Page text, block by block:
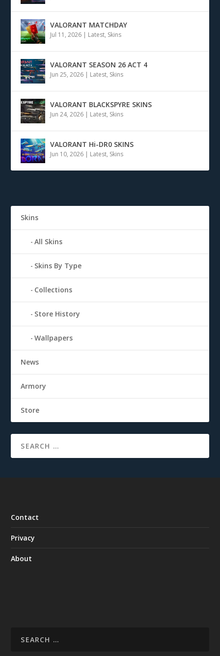
VALORANT MATCHDAY
Jul 11, 2026 Latest, Skins
VALORANT SEASON 26 ACT 4
Jun 25, 2026 Latest, Skins
VALORANT BLACKSPYRE SKINS
Jun 24, 2026 Latest, Skins
VALORANT Hi-DR0 SKINS
Jun 10, 2026 Latest, Skins
Skins
All Skins
Skins By Type
Collections
Store History
Wallpapers
News
Armory
Store
Contact
Privacy
About